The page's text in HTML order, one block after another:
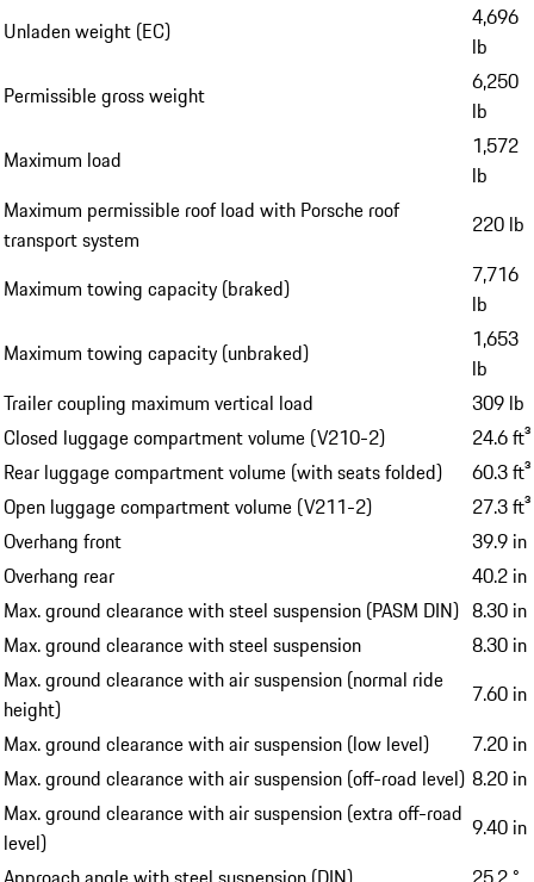
Unladen weight (EC)
4,696
lb
Permissible gross weight
6,250
lb
Maximum load
1,572
lb
Maximum permissible roof load with Porsche roof
transport system
220 lb
Maximum towing capacity (braked)
7,716
lb
Maximum towing capacity (unbraked)
1,653
lb
Trailer coupling maximum vertical load
309 lb
Closed luggage compartment volume (V210-2)
24.6 ft³
Rear luggage compartment volume (with seats folded)
60.3 ft³
Open luggage compartment volume (V211-2)
27.3 ft³
Overhang front
39.9 in
Overhang rear
40.2 in
Max. ground clearance with steel suspension (PASM DIN) 8.30 in
Max. ground clearance with steel suspension
8.30 in
Max. ground clearance with air suspension (normal ride
height)
7.60 in
Max. ground clearance with air suspension (low level)
7.20 in
Max. ground clearance with air suspension (off-road level) 8.20 in
Max. ground clearance with air suspension (extra off-road
level)
9.40 in